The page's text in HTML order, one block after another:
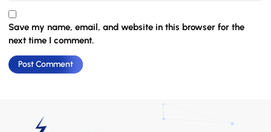
Save my name, email, and website in this browser for the
next time I comment.